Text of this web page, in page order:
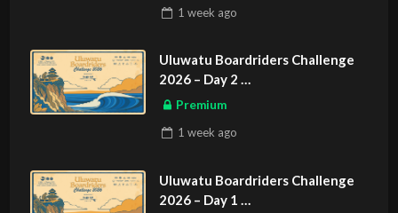
1 week ago
Uluwatu Boardriders Challenge
2026 – Day 2
ASIAN SPORTS EXCLUSIVE
Premium
1 week ago
Uluwatu Boardriders Challenge
2026 – Day 1